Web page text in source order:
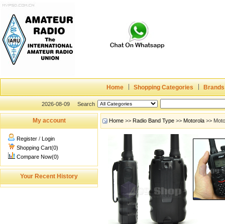
Home Shopping Categories Brands
2026-08-09 Search
My account
Register / Login
Shopping Cart(0)
Compare Now(0)
Your Recent History
Home >> Radio Band Type >> Motorola >>